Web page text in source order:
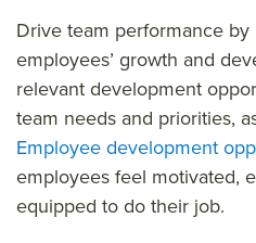
Drive team performance
employees’ growth and
relevant development
team needs and priorities,
Employee development
employees feel motivated,
equipped to do their job.